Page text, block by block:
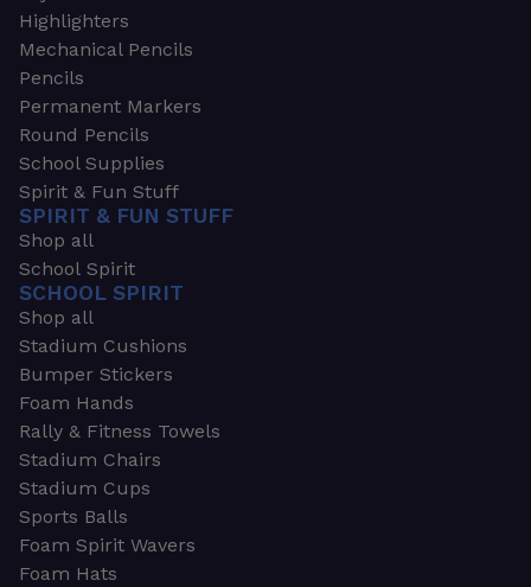
Highlighters
Mechanical Pencils
Pencils
Permanent Markers
Round Pencils
School Supplies
Spirit & Fun Stuff
SPIRIT & FUN STUFF
Shop all
School Spirit
SCHOOL SPIRIT
Shop all
Stadium Cushions
Bumper Stickers
Foam Hands
Rally & Fitness Towels
Stadium Chairs
Stadium Cups
Sports Balls
Foam Spirit Wavers
Foam Hats